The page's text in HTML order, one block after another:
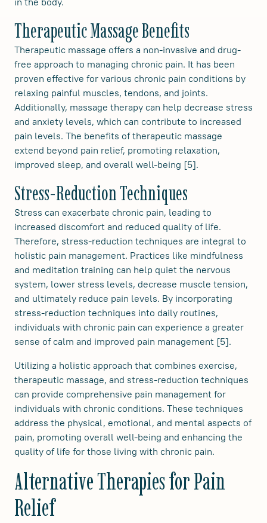
Therapeutic Massage Benefits
Therapeutic massage offers a non-invasive and drug-
free approach to managing chronic pain. It has been
proven effective for various chronic pain conditions by
relaxing painful muscles, tendons, and joints.
Additionally, massage therapy can help decrease stress
and anxiety levels, which can contribute to increased
pain levels. The benefits of therapeutic massage
extend beyond pain relief, promoting relaxation,
improved sleep, and overall well-being [5].
Stress-Reduction Techniques
Stress can exacerbate chronic pain, leading to
increased discomfort and reduced quality of life.
Therefore, stress-reduction techniques are integral to
holistic pain management. Practices like mindfulness
and meditation training can help quiet the nervous
system, lower stress levels, decrease muscle tension,
and ultimately reduce pain levels. By incorporating
stress-reduction techniques into daily routines,
individuals with chronic pain can experience a greater
sense of calm and improved pain management [5].
Utilizing a holistic approach that combines exercise,
therapeutic massage, and stress-reduction techniques
can provide comprehensive pain management for
individuals with chronic conditions. These techniques
address the physical, emotional, and mental aspects of
pain, promoting overall well-being and enhancing the
quality of life for those living with chronic pain.
Alternative Therapies for Pain
Relief